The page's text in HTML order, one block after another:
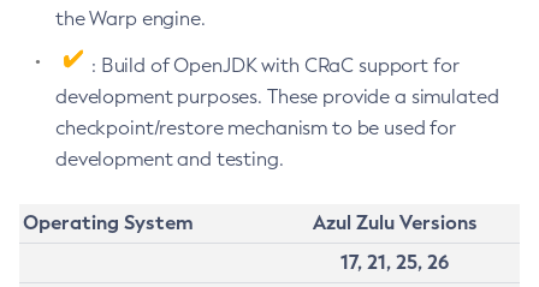
the Warp engine.
: Build of OpenJDK with CRaC support for
development purposes. These provide a simulated
checkpoint/restore mechanism to be used for
development and testing.
Operating System
Azul Zulu Versions
17, 21, 25, 26